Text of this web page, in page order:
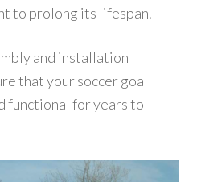
to prolong its lifespan.
and installation
that your soccer goal
functional for years to